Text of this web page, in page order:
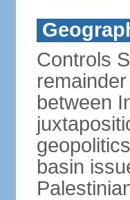
Controls
between
basin